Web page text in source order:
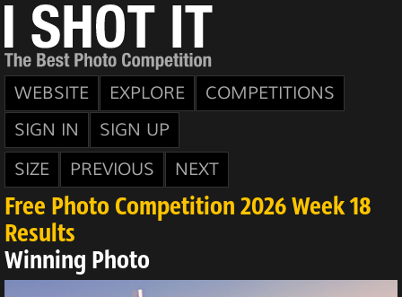
WEBSITE EXPLORE
COMPETITIONS
SIGN IN
SIGN UP
SIZE
PREVIOUS NEXT
Free Photo Competition 2026 Week 18
Results
Winning Photo